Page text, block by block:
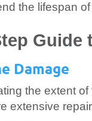
the lifespan
Guide
Damage
the extent
extensive